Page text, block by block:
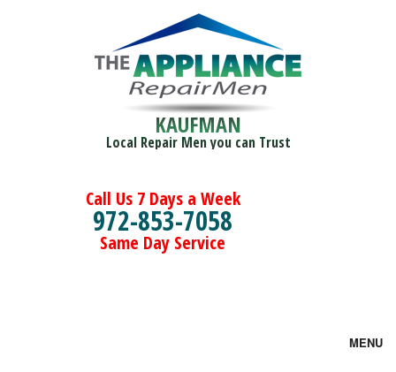
KAUFMAN
Local Repair Men you can Trust
Call Us 7 Days a Week
972-853-7058
Same Day Service
MENU